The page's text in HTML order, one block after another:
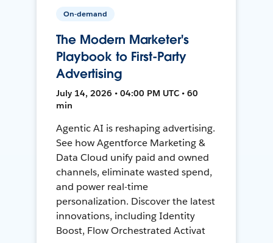
On-demand
The Modern Marketer's
Playbook to First-Party
Advertising
July 14, 2026 • 04:00 PM UTC • 60
min
Agentic AI is reshaping advertising.
See how Agentforce Marketing &
Data Cloud unify paid and owned
channels, eliminate wasted spend,
and power real-time
personalization. Discover the latest
innovations, including Identity
Boost, Flow Orchestrated Activat